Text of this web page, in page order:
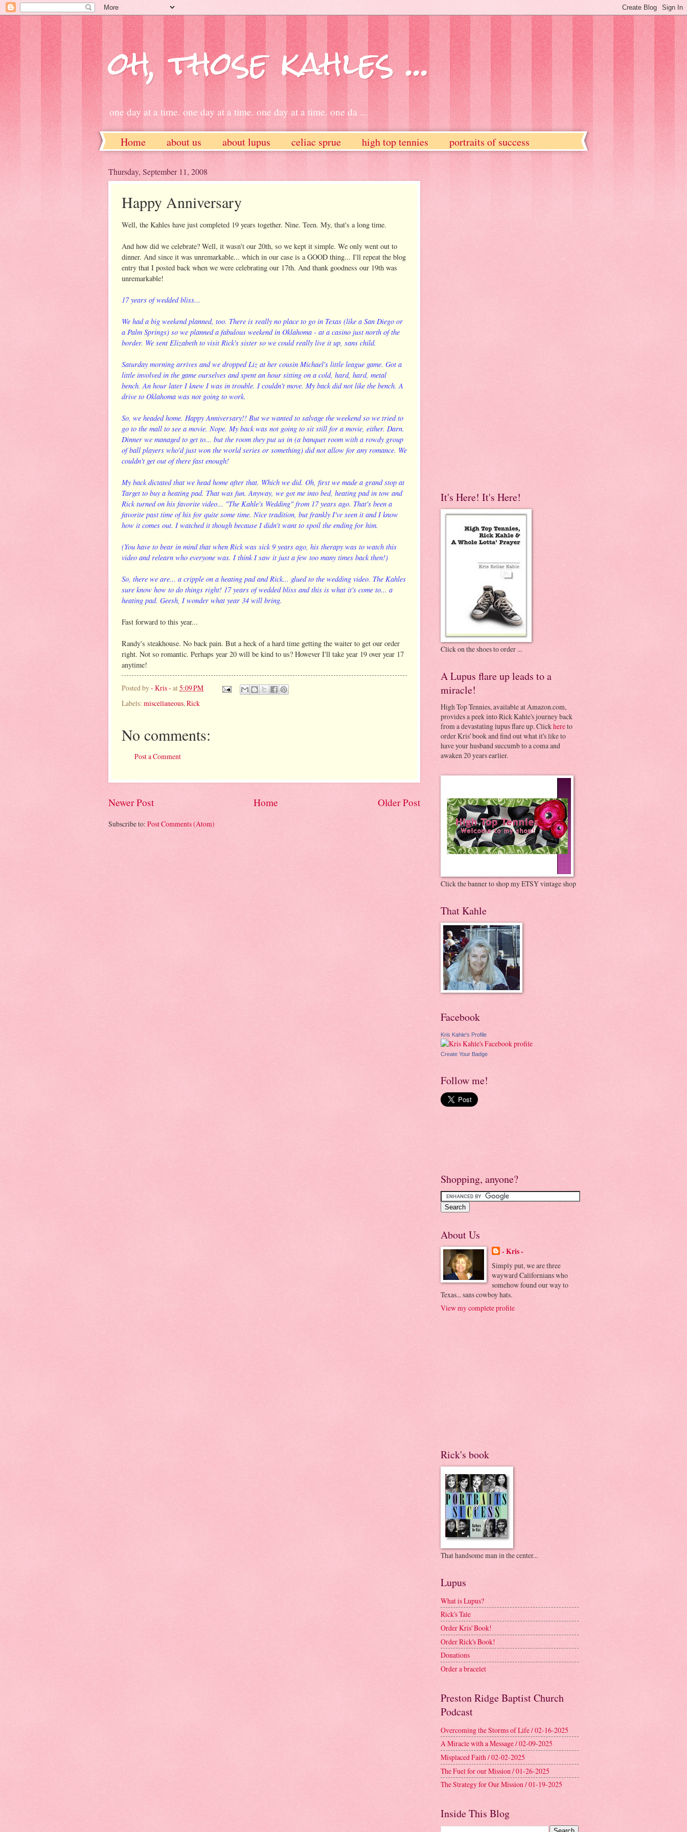
oh, those kahles ...
one day at a time. one day at a time. one day at a time. one da ...
Home about us about lupus celiac sprue high top tennies
portraits of success
Thursday, September 11, 2008
Happy Anniversary
Well, the Kahles have just completed 19 years together. Nine. Teen. My, that's a long time.
And how did we celebrate? Well, it wasn't our 20th, so we kept it simple. We only went out to
dinner. And since it was unremarkable... which in our case is a GOOD thing... I'll repeat the blog
entry that I posted back when we were celebrating our 17th. And thank goodness our 19th was
unremarkable!
17 years of wedded bliss...
We had a big weekend planned, too. There is really no place to go in Texas (like a San Diego or
a Palm Springs) so we planned a fabulous weekend in Oklahoma - at a casino just north of the
border. We sent Elizabeth to visit Rick's sister so we could really live it up, sans child.
Saturday morning arrives and we dropped Liz at her cousin Michael's little league game. Got a
little involved in the game ourselves and spent an hour sitting on a cold, hard, hard, metal
bench. An hour later I knew I was in trouble. I couldn't move. My back did not like the bench. A
drive to Oklahoma was not going to work.
So, we headed home. Happy Anniversary!! But we wanted to salvage the weekend so we tried to
go to the mall to see a movie. Nope. My back was not going to sit still for a movie, either. Darn.
Dinner we managed to get to... but the room they put us in (a banquet room with a rowdy group
of ball players who'd just won the world series or something) did not allow for any romance. We
couldn't get out of there fast enough!
My back dictated that we head home after that. Which we did. Oh, first we made a grand stop at
Target to buy a heating pad. That was fun. Anyway, we got me into bed, heating pad in tow and
Rick turned on his favorite video... "The Kahle's Wedding" from 17 years ago. That's been a
favorite past time of his for quite some time. Nice tradition, but frankly I've seen it and I know
how it comes out. I watched it though because I didn't want to spoil the ending for him.
(You have to bear in mind that when Rick was sick 9 years ago, his therapy was to watch this
video and relearn who everyone was. I think I saw it just a few too many times back then!)
So, there we are... a cripple on a heating pad and Rick... glued to the wedding video. The Kahles
sure know how to do things right! 17 years of wedded bliss and this is what it's come to... a
heating pad. Geesh, I wonder what year 34 will bring.
Fast forward to this year...
Randy's steakhouse. No back pain. But a heck of a hard time getting the waiter to get our order
right. Not so romantic. Perhaps year 20 will be kind to us? However I'll take year 19 over year 17
anytime!
Posted by- Kris - at5:09 PM
Labels: miscellaneous, Rick
No comments:
Post a Comment
Newer Post Older Post
Home
Subscribe to: Post Comments (Atom)
It's Here! It's Here!
Click on the shoes to order ...
A Lupus flare up leads to a
miracle!
High Top Tennies, available at Amazon.com,
provides a peek into Rick Kahle's journey back
from a devastating lupus flare up. Clickhereto
order Kris' book and find out what it's like to
have your husband succumb to a coma and
awaken 20 years earlier.
Click the banner to shop my ETSY vintage shop
That Kahle
Facebook
Kris Kahle's Profile
Create Your Badge
Follow me!
Shopping, anyone?
About Us
- Kris -
Simply put, we are three
wayward Californians who
somehow found our way to
Texas... sans cowboy hats.
View my complete profile
Rick's book
That handsome man in the center...
Lupus
What is Lupus?
Rick's Tale
Order Kris' Book!
Order Rick's Book!
Donations
Order a bracelet
Preston Ridge Baptist Church
Podcast
Overcoming the Storms of Life / 02-16-2025
A Miracle with a Message / 02-09-2025
Misplaced Faith / 02-02-2025
The Fuel for our Mission / 01-26-2025
The Strategy for Our Mission / 01-19-2025
Inside This Blog